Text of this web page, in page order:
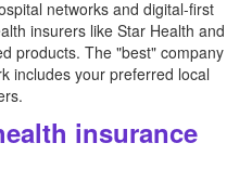
networks and digital-first
insurers like Star Health and
products. The "best" company
includes your preferred local
insurance